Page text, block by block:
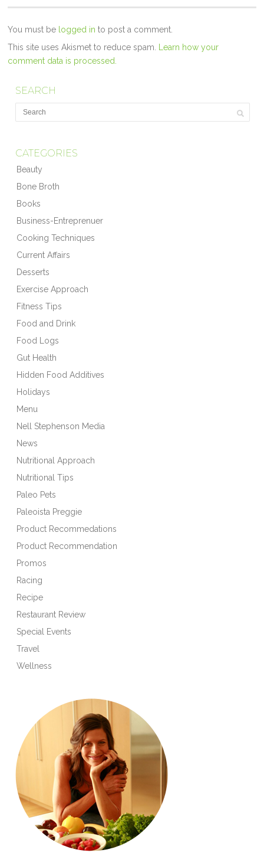
You must be logged in to post a comment.
This site uses Akismet to reduce spam. Learn how your
comment data is processed.
SEARCH
CATEGORIES
Beauty
Bone Broth
Books
Business-Entreprenuer
Cooking Techniques
Current Affairs
Desserts
Exercise Approach
Fitness Tips
Food and Drink
Food Logs
Gut Health
Hidden Food Additives
Holidays
Menu
Nell Stephenson Media
News
Nutritional Approach
Nutritional Tips
Paleo Pets
Paleoista Preggie
Product Recommedations
Product Recommendation
Promos
Racing
Recipe
Restaurant Review
Special Events
Travel
Wellness